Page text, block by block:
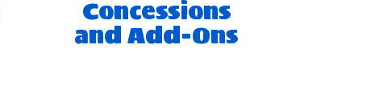
Concessions
and Add-Ons